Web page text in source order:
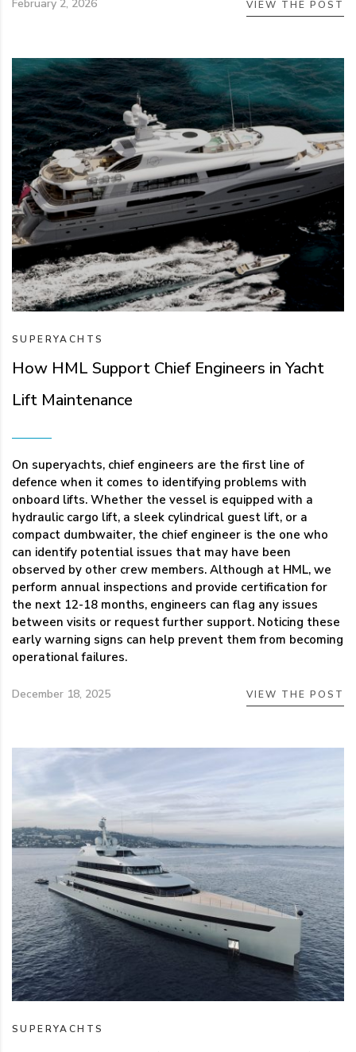
February 2, 2026 VIEW THE POST
SUPERYACHTS
How HML Support Chief Engineers in Yacht
Lift Maintenance
On superyachts, chief engineers are the first line of
defence when it comes to identifying problems with
onboard lifts. Whether the vessel is equipped with a
hydraulic cargo lift, a sleek cylindrical guest lift, or a
compact dumbwaiter, the chief engineer is the one who
can identify potential issues that may have been
observed by other crew members. Although at HML, we
perform annual inspections and provide certification for
the next 12-18 months, engineers can flag any issues
between visits or request further support. Noticing these
early warning signs can help prevent them from becoming
operational failures.
December 18, 2025 VIEW THE POST
SUPERYACHTS